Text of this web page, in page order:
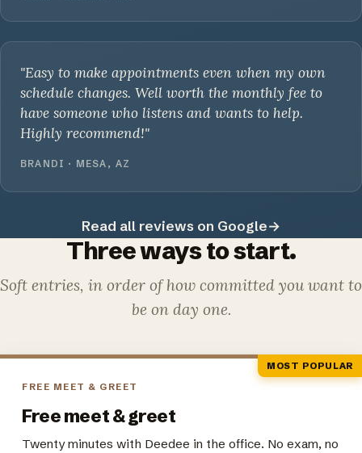
"Easy to make appointments even when my own
schedule changes. Well worth the monthly fee to
have someone who listens and wants to help.
Highly recommend!"
BRANDI · MESA, AZ
Read all reviews on Google→
Three ways to start.
Soft entries, in order of how committed you want to
be on day one.
MOST POPULAR
FREE MEET & GREET
Free meet & greet
Twenty minutes with Deedee in the office. No exam, no